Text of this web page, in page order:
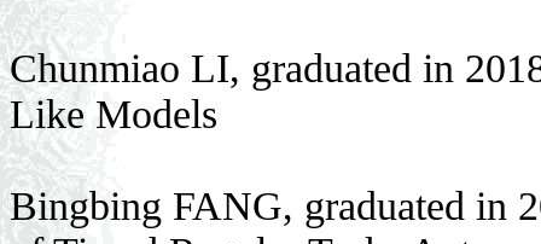
Chunmiao LI, graduated in
Like Models
Bingbing FANG, graduated in